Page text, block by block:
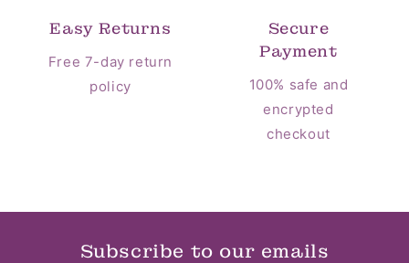
Easy Returns
Free 7-day return
policy
Secure
Payment
100% safe and
encrypted
checkout
Subscribe to our emails